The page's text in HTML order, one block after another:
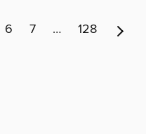
6 7 … 128